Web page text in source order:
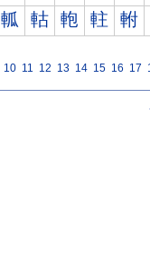
軱 軲 軳 軴 軵
10 11 12 13 14 15 16 17